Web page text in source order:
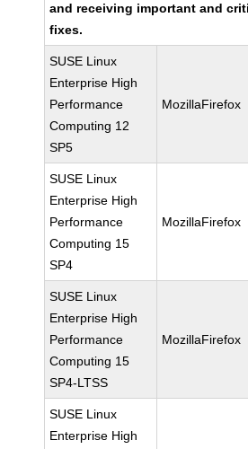
and receiving important and
fixes.
SUSE Linux
Enterprise High
Performance
Computing 12
SP5
MozillaFirefox
SUSE Linux
Enterprise High
Performance
Computing 15
SP4
MozillaFirefox
SUSE Linux
Enterprise High
Performance
Computing 15
SP4-LTSS
MozillaFirefox
SUSE Linux
Enterprise High